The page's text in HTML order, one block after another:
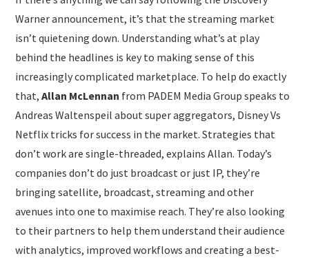
Warner announcement, it’s that the streaming market
isn’t quietening down. Understanding what’s at play
behind the headlines is key to making sense of this
increasingly complicated marketplace. To help do exactly
that,Allan McLennan from PADEM Media Group speaks to
Andreas Waltenspeil about super aggregators, Disney Vs
Netflix tricks for success in the market. Strategies that
don’t work are single-threaded, explains Allan. Today’s
companies don’t do just broadcast or just IP, they’re
bringing satellite, broadcast, streaming and other
avenues into one to maximise reach. They’re also looking
to their partners to help them understand their audience
with analytics, improved workflows and creating a best-